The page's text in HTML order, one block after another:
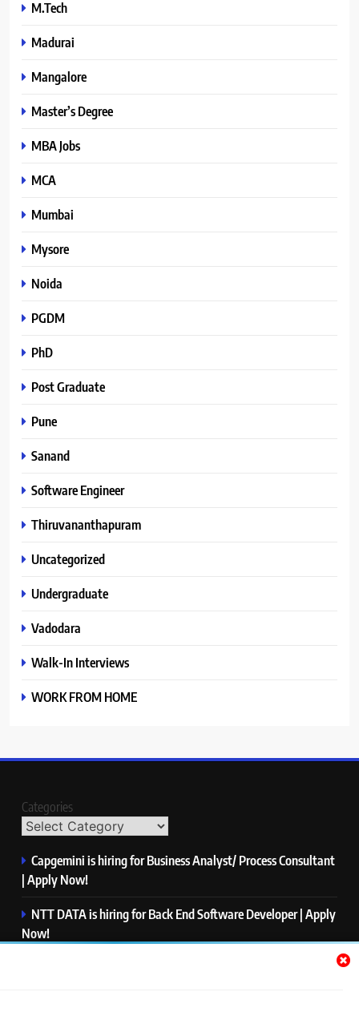
M.Tech
Madurai
Mangalore
Master’s Degree
MBA Jobs
MCA
Mumbai
Mysore
Noida
PGDM
PhD
Post Graduate
Pune
Sanand
Software Engineer
Thiruvananthapuram
Uncategorized
Undergraduate
Vadodara
Walk-In Interviews
WORK FROM HOME
Categories
Capgemini is hiring for Business Analyst/ Process Consultant
| Apply Now!
NTT DATA is hiring for Back End Software Developer | Apply
Now!